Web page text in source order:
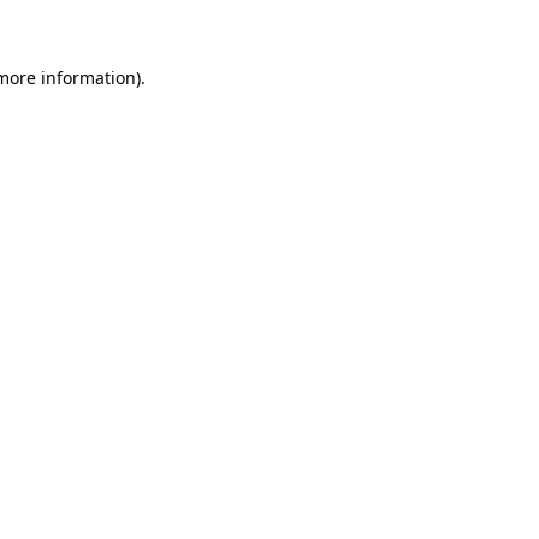
information).